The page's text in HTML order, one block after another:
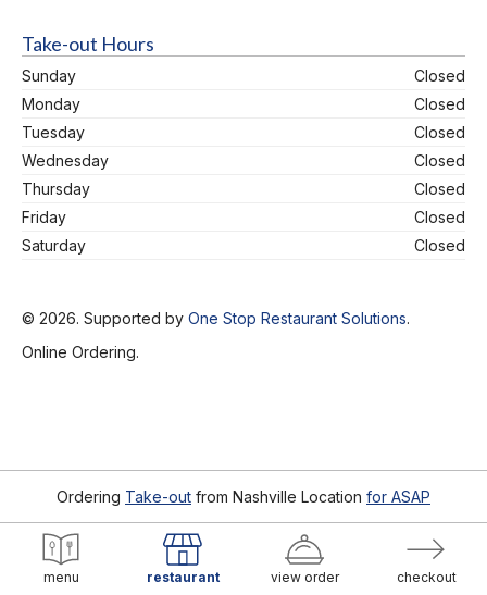
Take-out Hours
Sunday
Closed
Monday
Closed
Tuesday
Closed
Wednesday
Closed
Thursday
Closed
Friday
Closed
Saturday
Closed
© 2026. Supported by One Stop Restaurant Solutions.
Online Ordering.
Ordering Take-out from Nashville Location for ASAP
menu restaurant view order checkout